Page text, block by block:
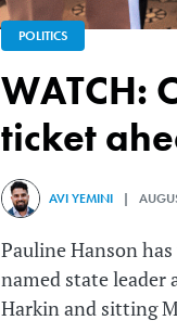
POLITICS
WATCH: One Nation unveils its Victorian upper house
ticket
AVI YEMINI |
Pauline Hanson
named state leader
Harkin and sitting